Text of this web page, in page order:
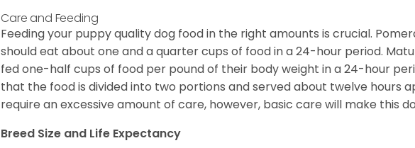
Care and Feeding
Feeding your puppy quality dog food in the right amounts is crucial.
should eat about one and a quarter cups of food in a 24-hour period.
fed one-half cups of food per pound of their body weight in a 24-hour
that the food is divided into two portions and served about twelve hours
require an excessive amount of care, however, basic care will make this
Breed Size and Life Expectancy